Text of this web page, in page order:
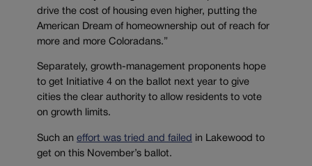
drive the cost of housing even higher, putting the
American Dream of homeownership out of reach for
more and more Coloradans.”
Separately, growth-management proponents hope
to get Initiative 4 on the ballot next year to give
cities the clear authority to allow residents to vote
on growth limits.
Such an effort was tried and failed in Lakewood to
get on this November’s ballot.